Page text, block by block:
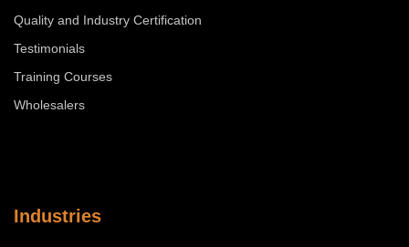
Quality and Industry Certification
Testimonials
Training Courses
Wholesalers
Industries